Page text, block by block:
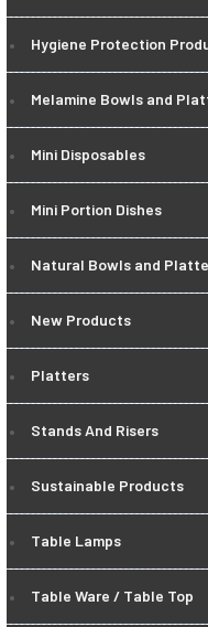
Hygiene Protection
Melamine Bowls and
Mini Disposables
Mini Portion Dishes
Natural Bowls and
New Products
Platters
Stands And Risers
Sustainable Products
Table Lamps
Table Ware / Table Top